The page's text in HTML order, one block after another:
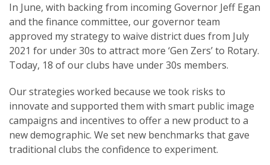
In June, with backing from incoming Governor Jeff Egan
and the finance committee, our governor team
approved my strategy to waive district dues from July
2021 for under 30s to attract more ‘Gen Zers’ to Rotary.
Today, 18 of our clubs have under 30s members.
Our strategies worked because we took risks to
innovate and supported them with smart public image
campaigns and incentives to offer a new product to a
new demographic. We set new benchmarks that gave
traditional clubs the confidence to experiment.